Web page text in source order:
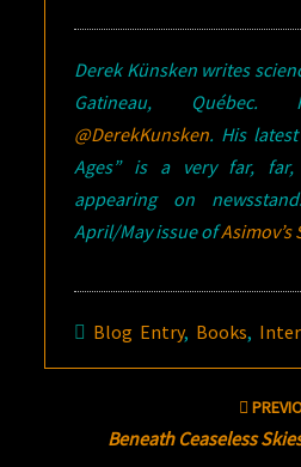
Derek Künsken writes
Gatineau,
@DerekKunsken. His
Ages” is a very far,
appearing on
April/May issue ofAsimov’s
Blog Entry, Books,
Beneath Ceaseless